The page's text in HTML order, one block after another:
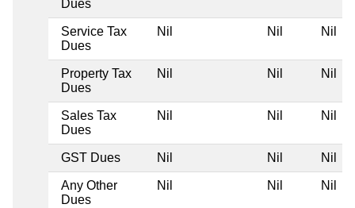
Dues
Service Tax
Dues
Nil Nil Nil
Property Tax
Dues
Nil Nil Nil
Sales Tax
Dues
Nil Nil Nil
GST Dues Nil Nil Nil
Any Other
Dues
Nil Nil Nil